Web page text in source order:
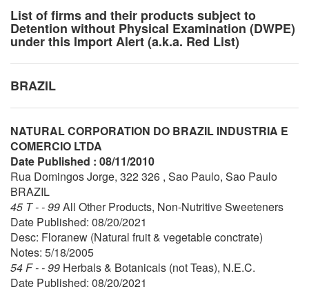
List of firms and their products subject to
Detention without Physical Examination (DWPE)
under this Import Alert (a.k.a. Red List)
BRAZIL
NATURAL CORPORATION DO BRAZIL INDUSTRIA E
COMERCIO LTDA
Date Published : 08/11/2010
Rua Domingos Jorge, 322 326 , Sao Paulo, Sao Paulo
BRAZIL
45 T - - 99All Other Products, Non-Nutritive Sweeteners
Date Published: 08/20/2021
Desc: Floranew (Natural fruit & vegetable conctrate)
Notes: 5/18/2005
54 F - - 99 Herbals & Botanicals (not Teas), N.E.C.
Date Published: 08/20/2021